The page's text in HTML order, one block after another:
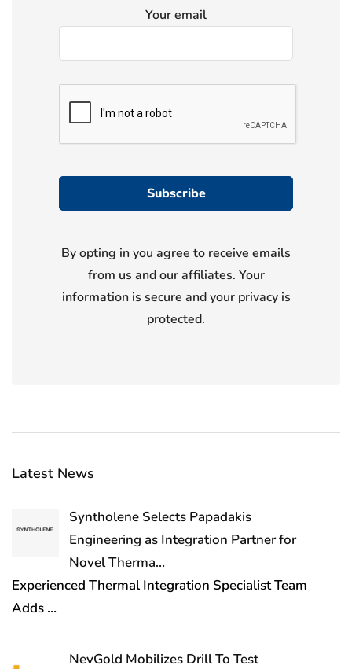
Your email
By opting in you agree to receive emails
from us and our affiliates. Your
information is secure and your privacy is
protected.
Latest News
Syntholene Selects Papadakis
Engineering as Integration Partner for
Novel Therma…
Experienced Thermal Integration Specialist Team
Adds …
NevGold Mobilizes Drill To Test